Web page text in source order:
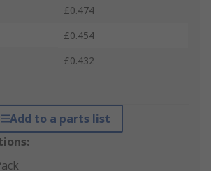
£0.474
£0.454
£0.432
Add to a parts list